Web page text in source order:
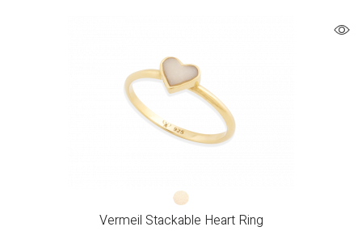
Vermeil Stackable Heart Ring